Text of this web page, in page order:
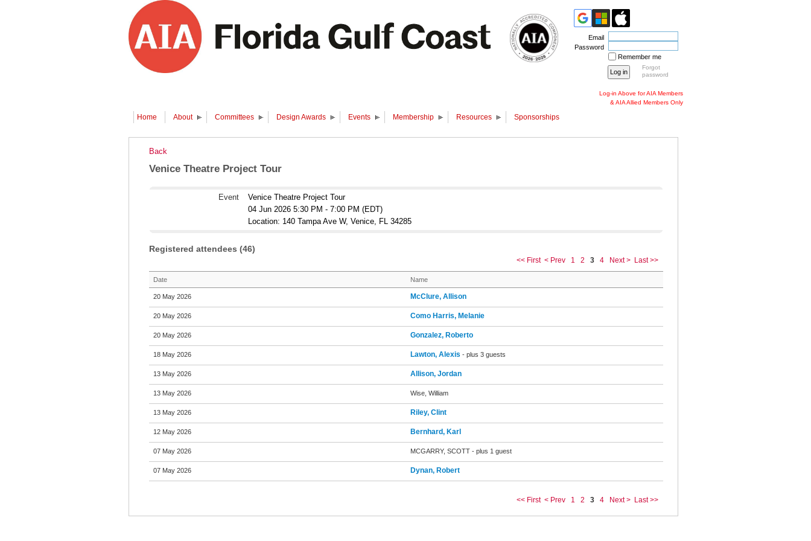
Email
Password
Remember me
Forgot
password
Log-in Above for AIA Members
& AIA Allied Members Only
Home About Committees Design Awards Events Membership Resources Sponsorships
Back
Venice Theatre Project Tour
Event
Venice Theatre Project Tour
04 Jun 2026 5:30 PM - 7:00 PM (EDT)
Location: 140 Tampa Ave W, Venice, FL 34285
Registered attendees (46)
<< First < Prev 1 2 3 4 Next > Last >>
Date Name
20 May 2026 McClure, Allison
20 May 2026 Como Harris, Melanie
20 May 2026 Gonzalez, Roberto
18 May 2026 Lawton, Alexis - plus 3 guests
13 May 2026 Allison, Jordan
13 May 2026 Wise, William
13 May 2026 Riley, Clint
12 May 2026 Bernhard, Karl
07 May 2026 MCGARRY, SCOTT - plus 1 guest
07 May 2026 Dynan, Robert
<< First < Prev 1 2 3 4 Next > Last >>